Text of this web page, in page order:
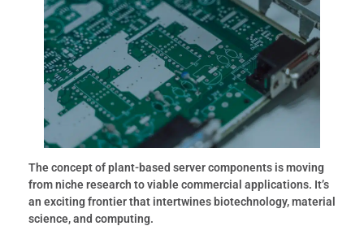
The concept of plant-based server components is moving
from niche research to viable commercial applications. It’s
an exciting frontier that intertwines biotechnology, material
science, and computing.